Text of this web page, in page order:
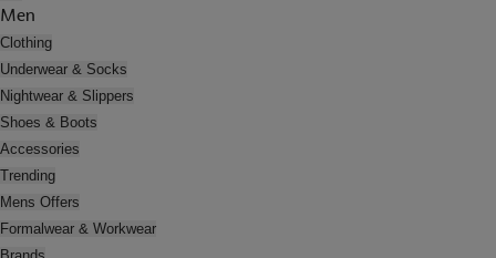
Men
Clothing
Underwear & Socks
Nightwear & Slippers
Shoes & Boots
Accessories
Trending
Mens Offers
Formalwear & Workwear